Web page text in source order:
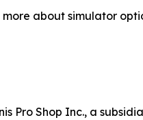
more about simulator
Pro Shop Inc., a